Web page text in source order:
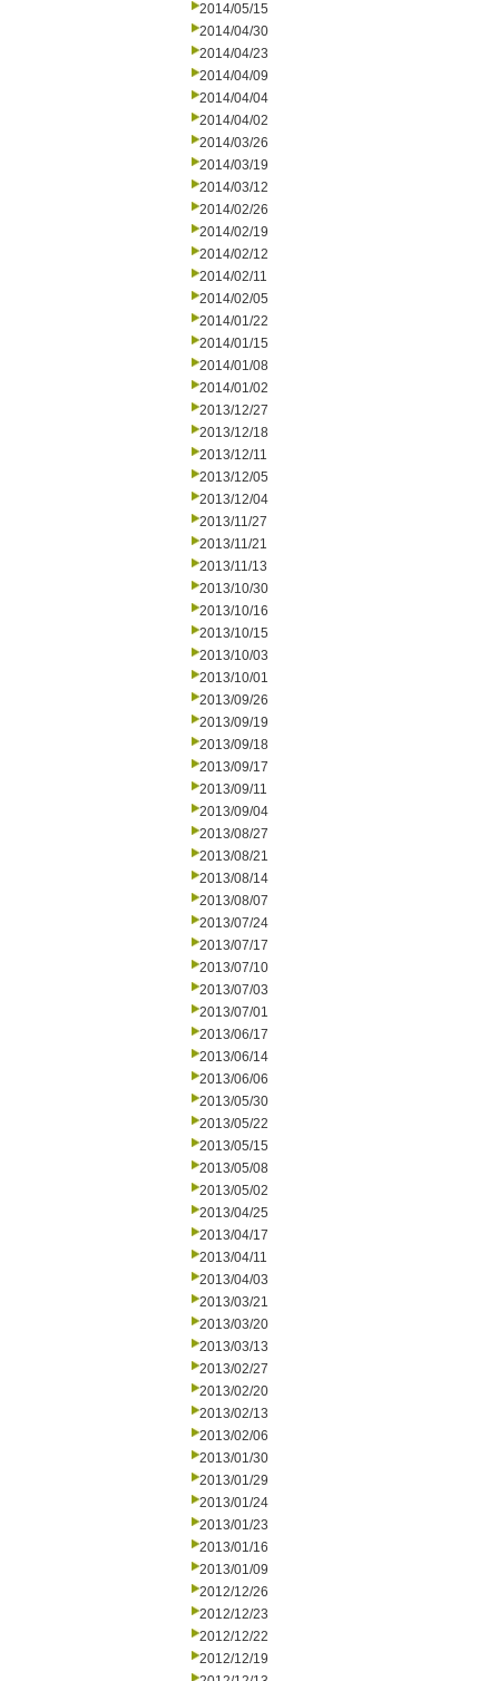
2014/05/15
2014/04/30
2014/04/23
2014/04/09
2014/04/04
2014/04/02
2014/03/26
2014/03/19
2014/03/12
2014/02/26
2014/02/19
2014/02/12
2014/02/11
2014/02/05
2014/01/22
2014/01/15
2014/01/08
2014/01/02
2013/12/27
2013/12/18
2013/12/11
2013/12/05
2013/12/04
2013/11/27
2013/11/21
2013/11/13
2013/10/30
2013/10/16
2013/10/15
2013/10/03
2013/10/01
2013/09/26
2013/09/19
2013/09/18
2013/09/17
2013/09/11
2013/09/04
2013/08/27
2013/08/21
2013/08/14
2013/08/07
2013/07/24
2013/07/17
2013/07/10
2013/07/03
2013/07/01
2013/06/17
2013/06/14
2013/06/06
2013/05/30
2013/05/22
2013/05/15
2013/05/08
2013/05/02
2013/04/25
2013/04/17
2013/04/11
2013/04/03
2013/03/21
2013/03/20
2013/03/13
2013/02/27
2013/02/20
2013/02/13
2013/02/06
2013/01/30
2013/01/29
2013/01/24
2013/01/23
2013/01/16
2013/01/09
2012/12/26
2012/12/23
2012/12/22
2012/12/19